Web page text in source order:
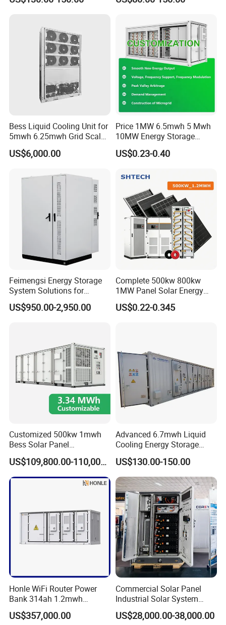
Bess
Lithium Battery Technology
Commercial Field
Bess Liquid Cooling Unit for
5mwh 6.25mwh Grid Scale
Utility Scale Energy Storage
System with High Efficiency
US$6,000.00
Price 1MW 6.5mwh 5 Mwh
10MW Energy Storage
Container Bess Lithium
Battery Solar Power 40FT 1
Storage System
US$0.23-0.40
Feimengsi Energy Storage
System Solutions for
Industrial and Commercial
Sectors - China
US$950.00-2,950.00
Complete 500kw 800kw
1MW Panel Solar Energy
System on Grid Solar Power
System Hybrid Inverter Bess
US$0.22-0.345
Customized 500kw 1mwh
Bess Solar Panel
Photovoltaic Energy Storage
Lithium Battery Container
Efficient Power Backup
System for Sale with
US$109,800.00-110,000.00
Advanced 6.7mwh Liquid
Cooling Energy Storage
System with LiFePO4
US$130.00-150.00
Honle WiFi Router Power
Bank 314ah 1.2mwh
Commercial Container Solar
LiFePO4 Lithium Battery
US$357,000.00
Commercial Solar Panel
Industrial Solar System
233kwh Battery Cooling
System Storage Battery
US$28,000.00-38,000.00